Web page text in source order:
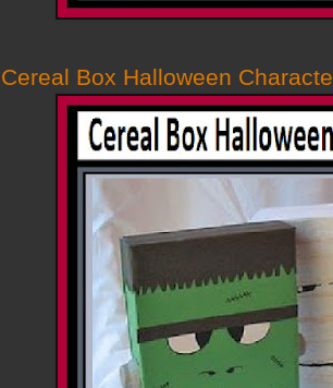
Cereal Box Halloween